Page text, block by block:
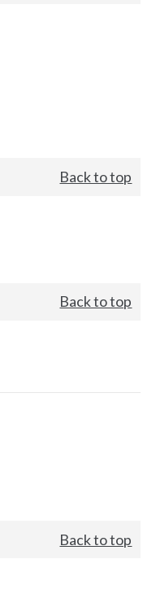
Back to top
Back to top
Back to top